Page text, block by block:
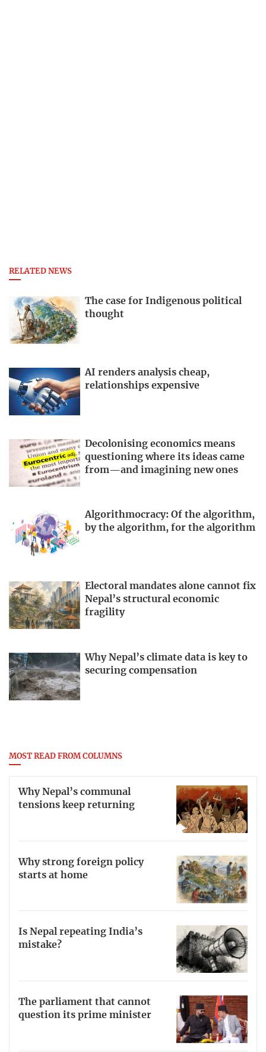
RELATED NEWS
The case for Indigenous political
thought
AI renders analysis cheap,
relationships expensive
Decolonising economics means
questioning where its ideas came
from—and imagining new ones
Algorithmocracy: Of the algorithm,
by the algorithm, for the algorithm
Electoral mandates alone cannot fix
Nepal’s structural economic
fragility
Why Nepal’s climate data is key to
securing compensation
MOST READ FROM COLUMNS
Why Nepal’s communal
tensions keep returning
Why strong foreign policy
starts at home
Is Nepal repeating India’s
mistake?
The parliament that cannot
question its prime minister